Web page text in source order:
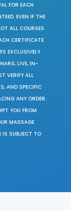
FOR EACH
EVEN IF THE
ALL COURSES
CERTIFICATE
EXCLUSIVELY
LIVE, IN-
VERIFY ALL
AND SPECIFIC
ANY ORDER.
YOU FROM
MASSAGE
IS SUBJECT TO